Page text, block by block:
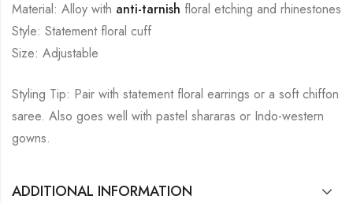
Material: Alloy with anti-tarnish floral etching and rhinestones
Style: Statement floral cuff
Size: Adjustable
Styling Tip: Pair with statement floral earrings or a soft chiffon
saree. Also goes well with pastel shararas or Indo-western
gowns.
ADDITIONAL INFORMATION